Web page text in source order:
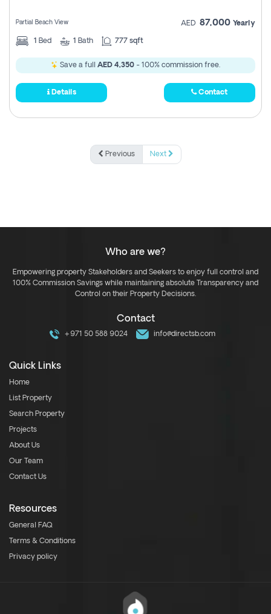
Partial Beach View AED 87,000 Yearly
1 Bed 1 Bath 777 sqft
Save a full AED 4,350 - 100% commission free.
Details Contact
Previous Next
Who are we?
Empowering property Stakeholders and Seekers to enjoy full control and
100% Commission Savings while maintaining absolute Transparency and
Control on their Property Decisions.
Contact
+971 50 588 9024 info@directsb.com
Quick Links
Home
List Property
Search Property
Projects
About Us
Our Team
Contact Us
Resources
General FAQ
Terms & Conditions
Privacy policy